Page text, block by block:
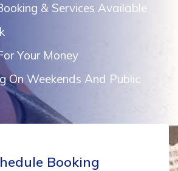
& Services Available
Your Money
On Weekends And Public
Booking